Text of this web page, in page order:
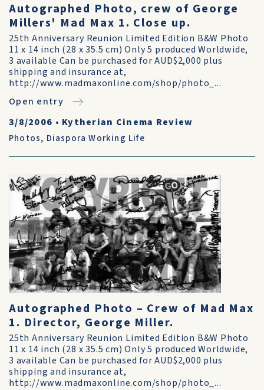
Autographed Photo, crew of George
Millers' Mad Max 1. Close up.
25th Anniversary Reunion Limited Edition B&W Photo
11 x 14 inch (28 x 35.5 cm) Only 5 produced Worldwide,
3 available Can be purchased for AUD$2,000 plus
shipping and insurance at,
http://www.madmaxonline.com/shop/photo_...
Open entry
3/8/2006 • Kytherian Cinema Review
Photos, Diaspora Working Life
Autographed Photo – Crew of Mad Max
1. Director, George Miller.
25th Anniversary Reunion Limited Edition B&W Photo
11 x 14 inch (28 x 35.5 cm) Only 5 produced Worldwide,
3 available Can be purchased for AUD$2,000 plus
shipping and insurance at,
http://www.madmaxonline.com/shop/photo_...